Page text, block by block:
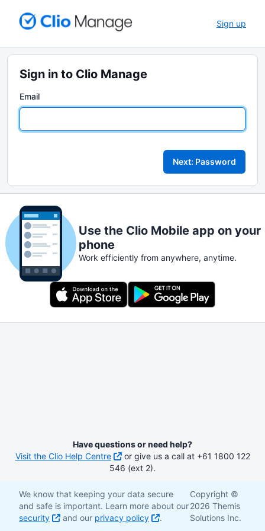
Sign up
Sign in to Clio Manage
Email
Next: Password
Use the Clio Mobile app on your
phone
Work efficiently from anywhere, anytime.
Have questions or need help?
Visit the Clio Help Centre
or give us a call at +61 1800 122
546 (ext 2).
We know that keeping your data secure
and safe is important. Learn more about our
security
and our privacy policy .
Copyright ©
2026 Themis
Solutions Inc.